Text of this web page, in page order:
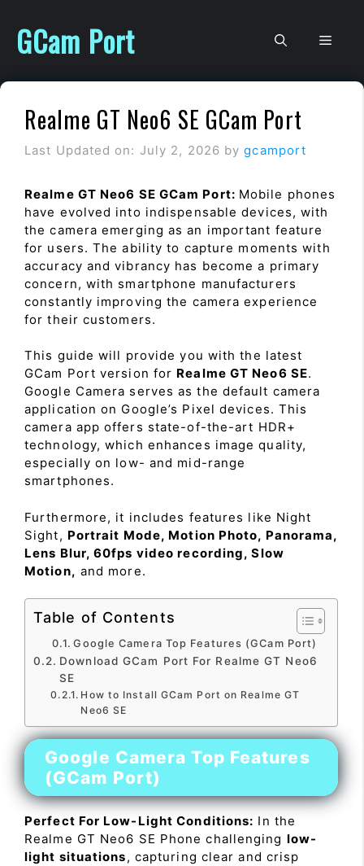
content
GCam Port
Realme GT Neo6 SE GCam Port
Last Updated on: July 2, 2026 bygcamport
Realme GT Neo6 SE GCam Port: Mobile phones
have evolved into indispensable devices, with
the camera emerging as an important feature
for users. The ability to capture moments with
accuracy and vibrancy has become a primary
concern, with smartphone manufacturers
constantly improving the camera experience
for their customers.
This guide will provide you with the latest
GCam Port version for Realme GT Neo6 SE.
Google Camera serves as the default camera
application on Google’s Pixel devices. This
camera app offers state-of-the-art HDR+
technology, which enhances image quality,
especially on low- and mid-range
smartphones.
Furthermore, it includes features like Night
Sight, Portrait Mode, Motion Photo, Panorama,
Lens Blur, 60fps video recording, Slow
Motion, and more.
Table of Contents
Google Camera Top Features (GCam Port)
Download GCam Port For Realme GT Neo6
SE
How to Install GCam Port on Realme GT
Neo6 SE
Google Camera Top Features
(GCam Port)
Perfect For Low-Light Conditions: In the
Realme GT Neo6 SE Phone challenging low-
light situations, capturing clear and crisp